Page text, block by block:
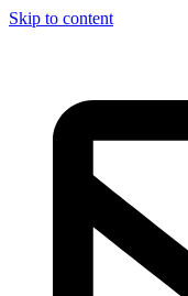
Skip to content